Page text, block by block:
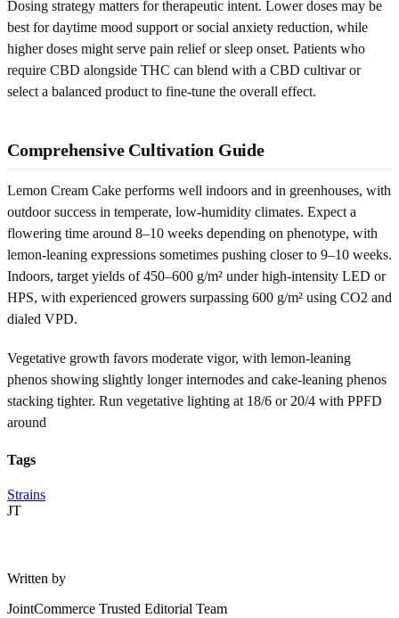
Dosing strategy matters for therapeutic intent. Lower doses may be
best for daytime mood support or social anxiety reduction, while
higher doses might serve pain relief or sleep onset. Patients who
require CBD alongside THC can blend with a CBD cultivar or
select a balanced product to fine-tune the overall effect.
Comprehensive Cultivation Guide
Lemon Cream Cake performs well indoors and in greenhouses, with
outdoor success in temperate, low-humidity climates. Expect a
flowering time around 8–10 weeks depending on phenotype, with
lemon-leaning expressions sometimes pushing closer to 9–10 weeks.
Indoors, target yields of 450–600 g/m² under high-intensity LED or
HPS, with experienced growers surpassing 600 g/m² using CO2 and
dialed VPD.
Vegetative growth favors moderate vigor, with lemon-leaning
phenos showing slightly longer internodes and cake-leaning phenos
stacking tighter. Run vegetative lighting at 18/6 or 20/4 with PPFD
around
Tags
Strains
JT
Written by
JointCommerce Trusted Editorial Team